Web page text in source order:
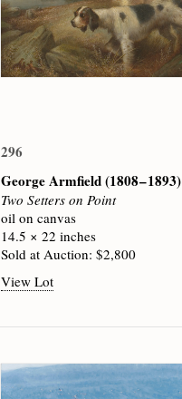
296
George Armfield(1808 – 1893)
Two Setters on Point
oil on canvas
14.5 × 22 inches
Sold at Auction: $2,800
View Lot